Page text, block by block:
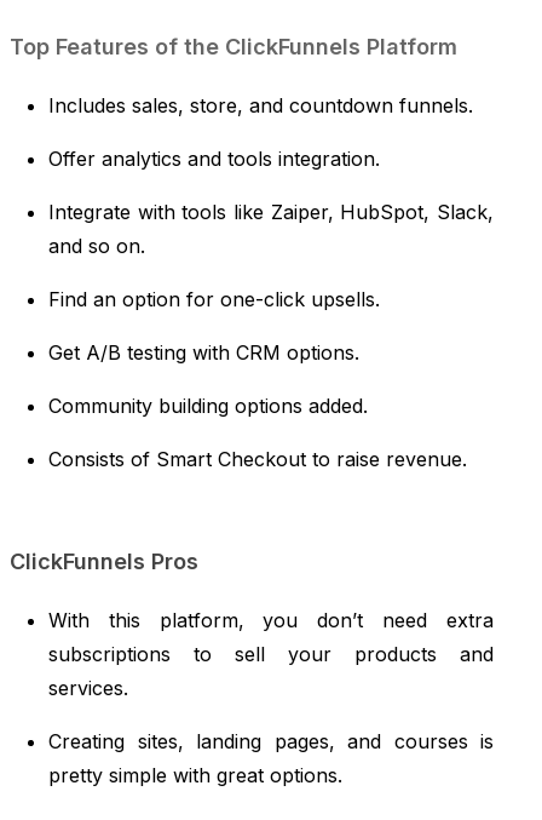
Top Features of the ClickFunnels Platform
Includes sales, store, and countdown funnels.
Offer analytics and tools integration.
Integrate with tools like Zaiper, HubSpot, Slack,
and so on.
Find an option for one-click upsells.
Get A/B testing with CRM options.
Community building options added.
Consists of Smart Checkout to raise revenue.
ClickFunnels Pros
With this platform, you don’t need extra
subscriptions to sell your products and
services.
Creating sites, landing pages, and courses is
pretty simple with great options.